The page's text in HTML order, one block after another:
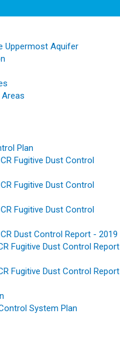
Uppermost Aquifer
Plan
Fugitive Dust Control
Fugitive Dust Control
Fugitive Dust Control
Dust Control Report - 2019
Fugitive Dust Control Report
Fugitive Dust Control Report
System Plan